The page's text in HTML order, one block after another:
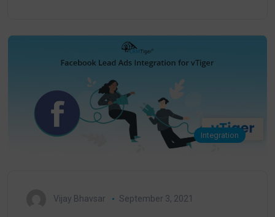
Integration
Vijay Bhavsar September 3, 2021